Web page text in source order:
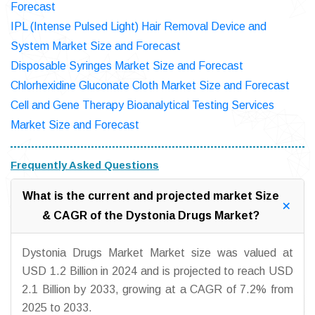
Forecast
IPL (Intense Pulsed Light) Hair Removal Device and
System Market Size and Forecast
Disposable Syringes Market Size and Forecast
Chlorhexidine Gluconate Cloth Market Size and Forecast
Cell and Gene Therapy Bioanalytical Testing Services
Market Size and Forecast
Frequently Asked Questions
What is the current and projected market Size
& CAGR of the Dystonia Drugs Market?
Dystonia Drugs Market Market size was valued at
USD 1.2 Billion in 2024 and is projected to reach USD
2.1 Billion by 2033, growing at a CAGR of 7.2% from
2025 to 2033.